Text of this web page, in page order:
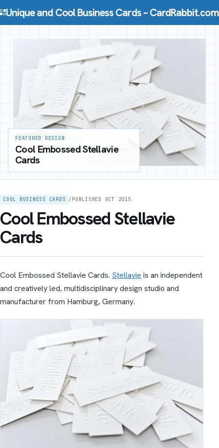
Unique and Cool Business Cards – CardRabbit.com
FEATURED DESIGN
Cool Embossed Stellavie
Cards
COOL BUSINESS CARDS / PUBLISHED OCT 2015
Cool Embossed Stellavie
Cards
Cool Embossed Stellavie Cards. Stellavie is an independent
and creatively led, multidisciplinary design studio and
manufacturer from Hamburg, Germany.